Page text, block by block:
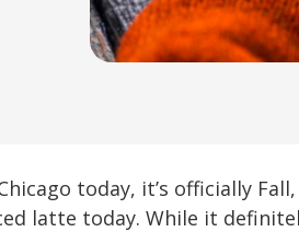
today, it’s officially
latte today. While it